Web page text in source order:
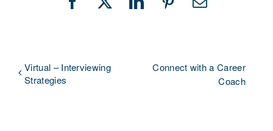
Facebook
X LinkedInPinterestEmail
Virtual – Interviewing
Strategies
Connect with a Career
Coach